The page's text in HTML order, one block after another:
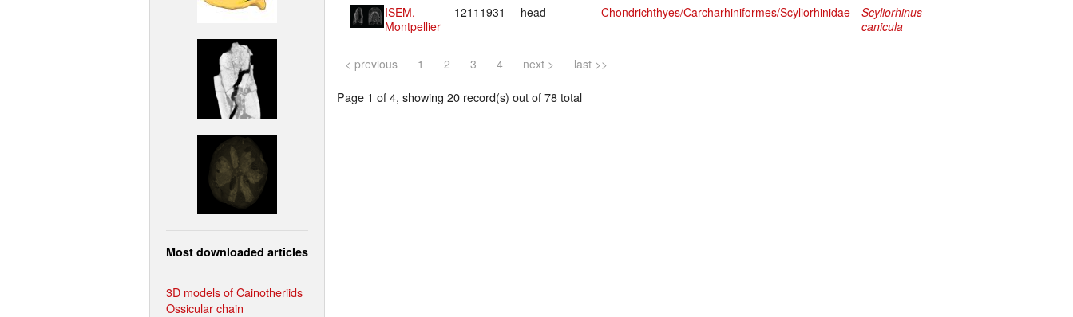
Most downloaded articles
3D models of Cainotheriids
Ossicular chain
ISEM,
Montpellier
12111931 head Chondrichthyes/Carcharhiniformes/Scyliorhinidae
Scyliorhinus
canicula
< previous 1 2 3 4 next > last >>
Page 1 of 4, showing 20 record(s) out of 78 total